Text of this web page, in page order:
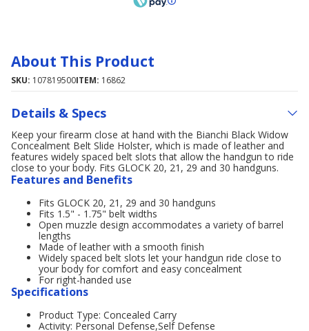
About This Product
SKU: 107819500ITEM: 16862
Details & Specs
Keep your firearm close at hand with the Bianchi Black Widow
Concealment Belt Slide Holster, which is made of leather and
features widely spaced belt slots that allow the handgun to ride
close to your body. Fits GLOCK 20, 21, 29 and 30 handguns.
Features and Benefits
Fits GLOCK 20, 21, 29 and 30 handguns
Fits 1.5" - 1.75" belt widths
Open muzzle design accommodates a variety of barrel
lengths
Made of leather with a smooth finish
Widely spaced belt slots let your handgun ride close to
your body for comfort and easy concealment
For right-handed use
Specifications
Product Type: Concealed Carry
Activity: Personal Defense,Self Defense